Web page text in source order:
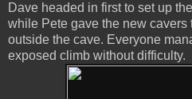
Dave headed in first to set up
while Pete gave the new cavers
outside the cave. Everyone
exposed climb without difficulty.